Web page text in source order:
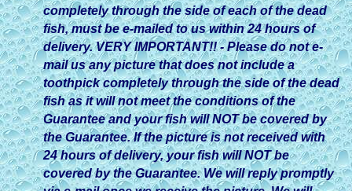
completely through the side of each of the dead
fish, must be e-mailed to us within 24 hours of
delivery. VERY IMPORTANT!! - Please do not e-
mail us any picture that does not include a
toothpick completely through the side of the dead
fish as it will not meet the conditions of the
Guarantee and your fish will NOT be covered by
the Guarantee. If the picture is not received with
24 hours of delivery, your fish will NOT be
covered by the Guarantee. We will reply promptly